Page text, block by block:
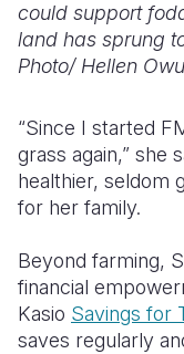
could support
land has sprung
Photo/ Hellen
“Since I started
grass again,” she
healthier, seldom
for her family.
Beyond farming,
financial
Kasio Savings for
saves regularly